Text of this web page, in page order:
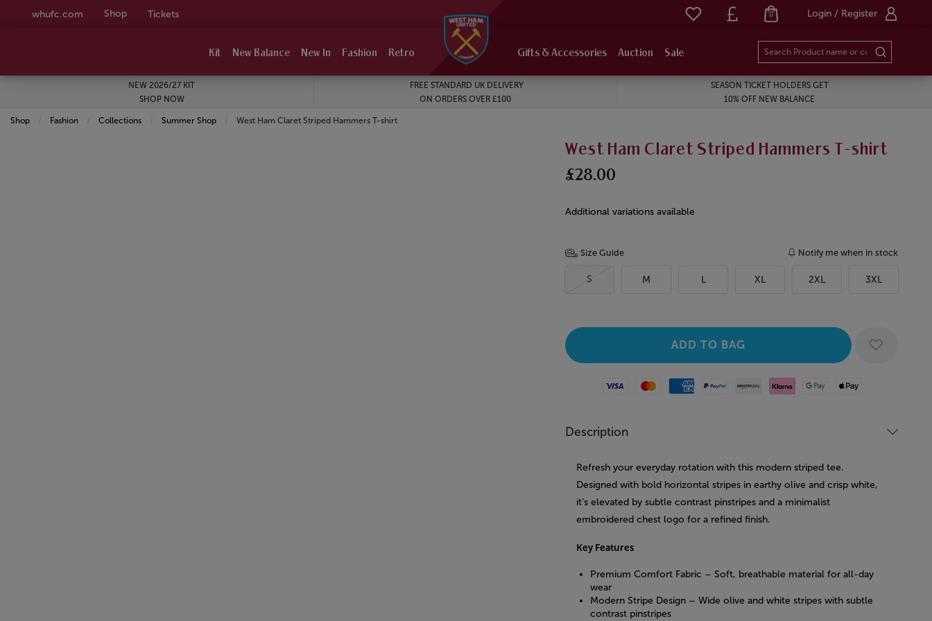
whufc.com Shop Tickets Login / Register
0
Kit New Balance New In Fashion Retro Gifts & Accessories Auction Sale
NEW 2026/27 KIT
SHOP NOW
FREE STANDARD UK DELIVERY
ON ORDERS OVER £100
SEASON TICKET HOLDERS GET
10% OFF NEW BALANCE
Shop Fashion Collections Summer Shop Current:
West Ham Claret Striped Hammers T-shirt
West Ham Claret Striped Hammers T-shirt
£28.00
Additional variations available
Size Guide Notify me when in stock
S M L XL 2XL 3XL
Visa MastercardAmerican Express
Paypal Amazon Pay
Klarna Google PayApple Pay
Description
Refresh your everyday rotation with this modern striped tee.
Designed with bold horizontal stripes in earthy olive and crisp white,
it’s elevated by subtle contrast pinstripes and a minimalist
embroidered chest logo for a refined finish.
Key Features
Premium Comfort Fabric – Soft, breathable material for all-day
wear
Modern Stripe Design – Wide olive and white stripes with subtle
contrast pinstripes